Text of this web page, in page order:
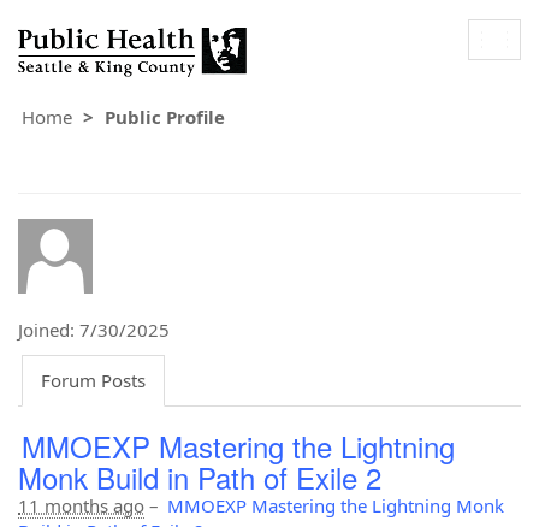
Home Public Profile
Joined: 7/30/2025
Forum Posts
MMOEXP Mastering the Lightning
Monk Build in Path of Exile 2
11 months ago – MMOEXP Mastering the Lightning Monk